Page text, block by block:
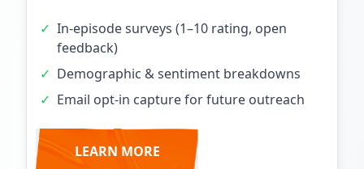
✓ In-episode surveys (1–10 rating, open
feedback)
✓ Demographic & sentiment breakdowns
✓ Email opt-in capture for future outreach
LEARN MORE